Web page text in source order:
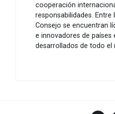
cooperación
responsabilidades. Entre
Consejo se encuentran
e innovadores de países
desarrollados de todo el